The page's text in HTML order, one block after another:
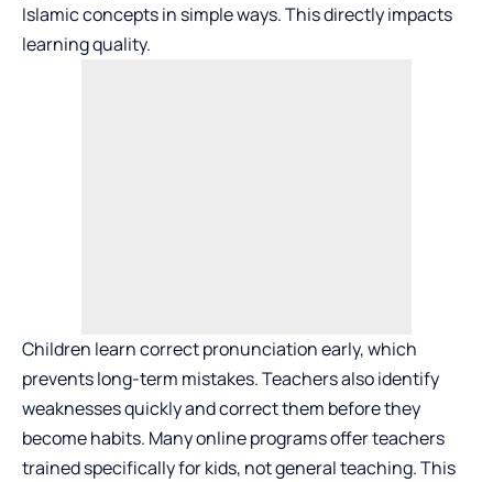
Islamic concepts in simple ways. This directly impacts
learning quality.
Children learn correct pronunciation early, which
prevents long-term mistakes. Teachers also identify
weaknesses quickly and correct them before they
become habits. Many online programs offer teachers
trained specifically for kids, not general teaching. This